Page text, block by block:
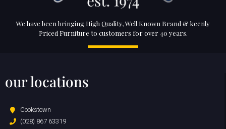
We have been bringing High Quality, Well Known Brand & keenly
Priced Furniture to customers for over 40 years.
our locations
Cookstown
(028) 867 63319